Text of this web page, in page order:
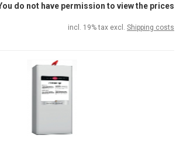
do not have permission to view the prices
incl. 19% tax excl. Shipping costs